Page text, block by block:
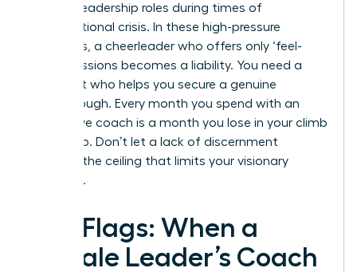
handed leadership roles during times of
organizational crisis. In these high-pressure
moments, a cheerleader who offers only ‘feel-
good’ sessions becomes a liability. You need a
strategist who helps you secure a genuine
breakthrough. Every month you spend with an
ineffective coach is a month you lose in your climb
to the top. Don’t let a lack of discernment
become the ceiling that limits your visionary
potential.
Red Flags: When a
Female Leader’s Coach